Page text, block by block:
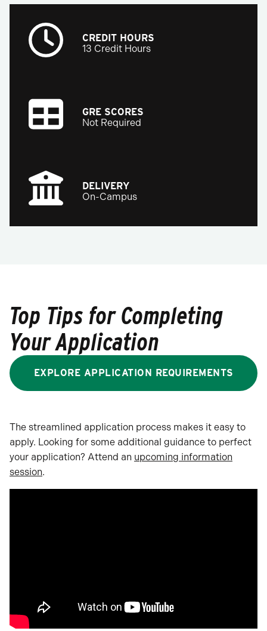
CREDIT HOURS
13 Credit Hours
GRE SCORES
Not Required
DELIVERY
On-Campus
Top Tips for Completing
Your Application
EXPLORE APPLICATION REQUIREMENTS
The streamlined application process makes it easy to
apply. Looking for some additional guidance to perfect
your application? Attend an upcoming information
session.